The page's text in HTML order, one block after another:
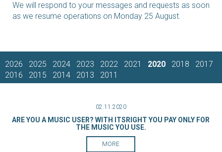
We will respond to your messages and requests as soon
as we resume operations on Monday 25 August.
2026 2025 2024 2023 2022 2021 2020 2018
2017
2016
2015 2014 2013 2011
02.11.2020
ARE YOU A MUSIC USER? WITH ITSRIGHT YOU PAY ONLY FOR
THE MUSIC YOU USE.
MORE